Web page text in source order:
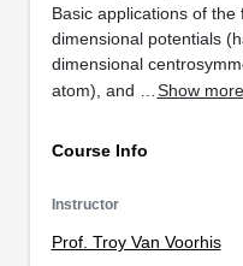
Basic applications of
dimensional potentials
dimensional
atom), and … Show more
Course Info
Instructor
Prof. Troy Van Voorhis